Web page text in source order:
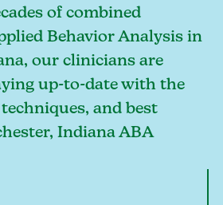
of combined
Behavior Analysis in
our clinicians are
up-to-date with the
and best
Indiana ABA